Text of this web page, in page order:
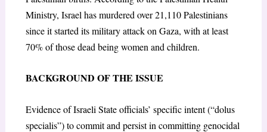
Ministry, Israel has murdered over 21,110 Palestinians
since it started its military attack on Gaza, with at least
70% of those dead being women and children.
BACKGROUND OF THE ISSUE
Evidence of Israeli State officials’ specific intent (“dolus
specialis”) to commit and persist in committing genocidal